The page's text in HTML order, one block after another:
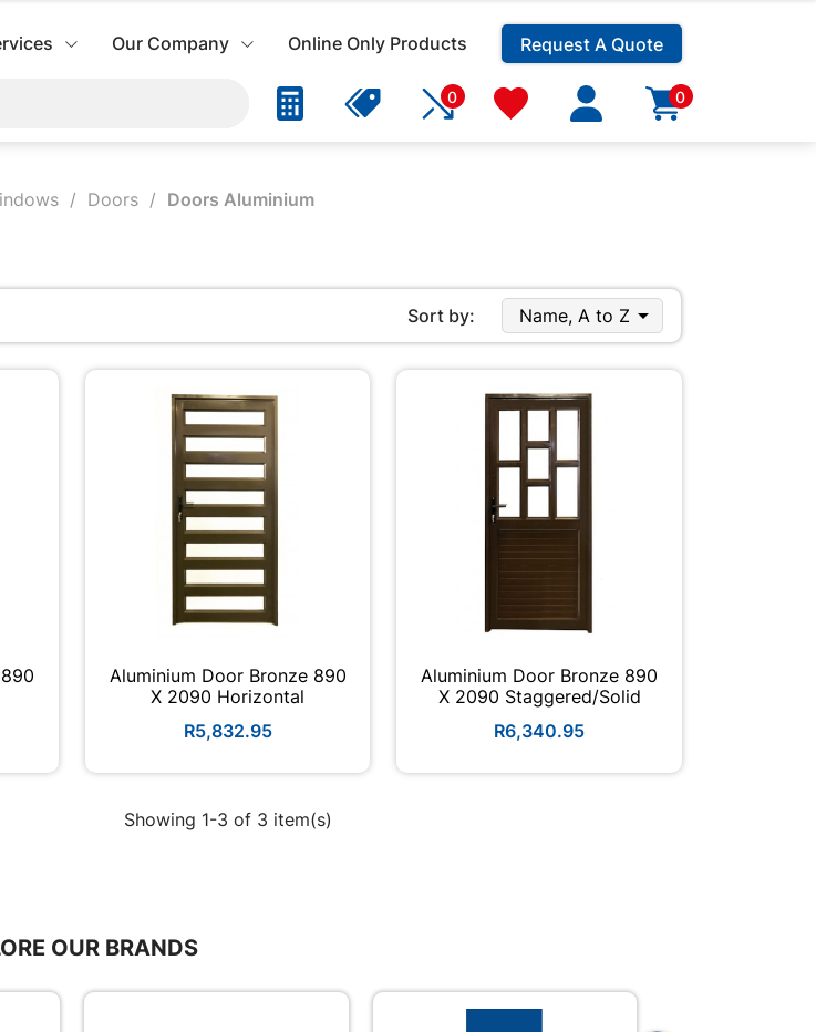
Our Company Online Only Products Request A Quote
0 0
Doors Doors Aluminium
Sort by: Name, A to Z 
Aluminium Door Bronze 890
X 2090 Horizontal
R5,832.95
Aluminium Door Bronze 890
X 2090 Staggered/solid
R6,340.95
Showing 1-3 of 3 item(s)
OUR BRANDS